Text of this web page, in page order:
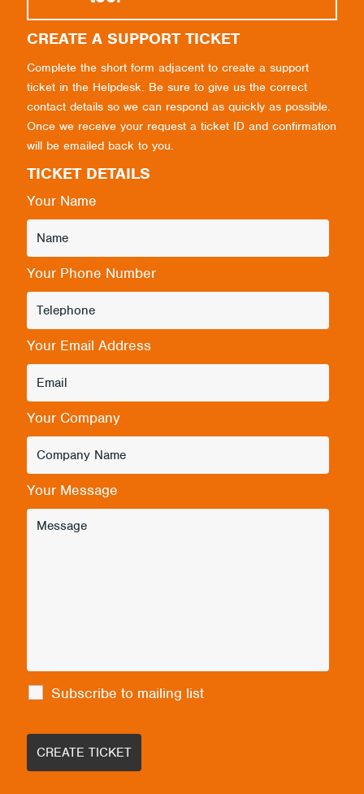
CREATE A SUPPORT TICKET
Complete the short form adjacent to create a support
ticket in the Helpdesk. Be sure to give us the correct
contact details so we can respond as quickly as possible.
Once we receive your request a ticket ID and confirmation
will be emailed back to you.
TICKET DETAILS
Your Name
Your Phone Number
Your Email Address
Your Company
Your Message
Subscribe to mailing list